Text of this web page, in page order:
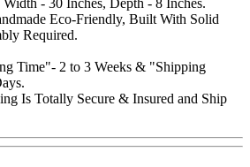
Eco-Friendly, Built With Solid
Required.
Time"- 2 to 3 Weeks & "Shipping
Is Totally Secure & Insured and Ship